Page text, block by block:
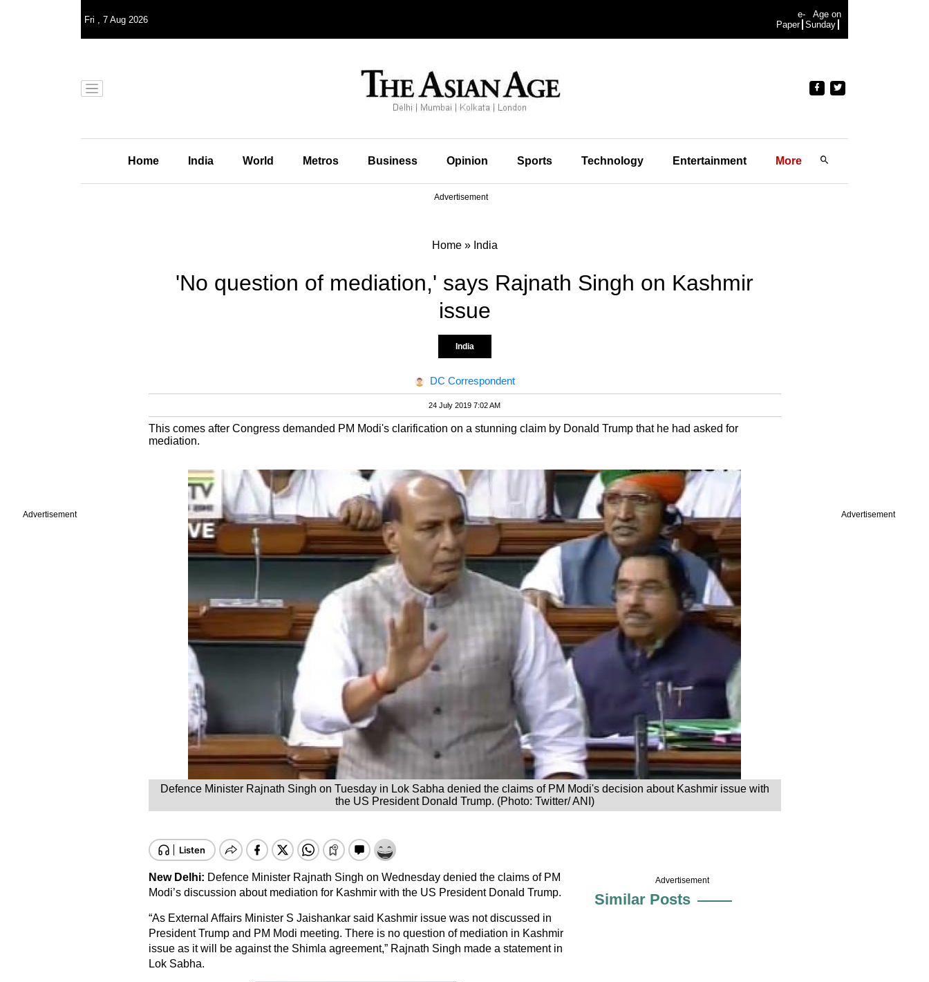
Advertisement Advertisement
Fri , 7 Aug 2026
e-
Paper
Age on
Sunday
Home India World Metros Business Opinion Sports Technology Entertainment More
Advertisement
Home» India
'No question of mediation,' says Rajnath Singh on Kashmir
issue
India
DC Correspondent
24 July 2019 7:02 AM
This comes after Congress demanded PM Modi's clarification on a stunning claim by Donald Trump that he had asked for
mediation.
Defence Minister Rajnath Singh on Tuesday in Lok Sabha denied the claims of PM Modi's decision about Kashmir issue with
the US President Donald Trump. (Photo: Twitter/ ANI)
New Delhi: Defence Minister Rajnath Singh on Wednesday denied the claims of PM
Modi’s discussion about mediation for Kashmir with the US President Donald Trump.
“As External Affairs Minister S Jaishankar said Kashmir issue was not discussed in
President Trump and PM Modi meeting. There is no question of mediation in Kashmir
issue as it will be against the Shimla agreement,” Rajnath Singh made a statement in
Lok Sabha.
Advertisement
Similar Posts